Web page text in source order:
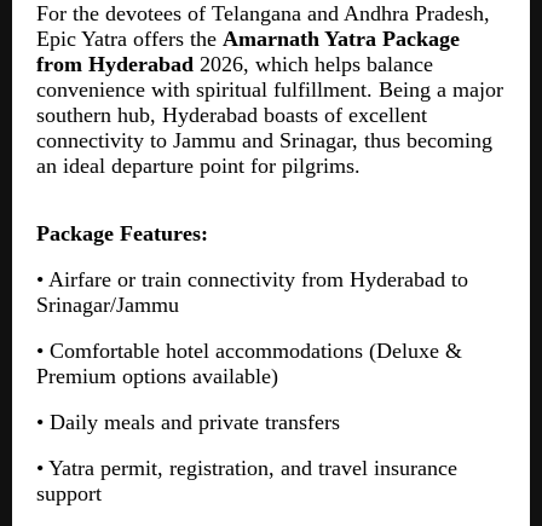
For the devotees of Telangana and Andhra Pradesh,
Epic Yatra offers the Amarnath Yatra Package
from Hyderabad 2026, which helps balance
convenience with spiritual fulfillment. Being a major
southern hub, Hyderabad boasts of excellent
connectivity to Jammu and Srinagar, thus becoming
an ideal departure point for pilgrims.
Package Features:
• Airfare or train connectivity from Hyderabad to
Srinagar/Jammu
• Comfortable hotel accommodations (Deluxe &
Premium options available)
• Daily meals and private transfers
• Yatra permit, registration, and travel insurance
support